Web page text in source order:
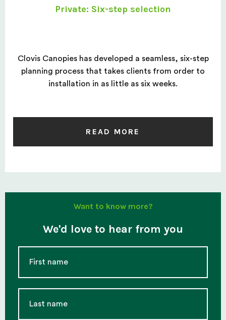
Private: Six-step selection
Clovis Canopies has developed a seamless, six-step
planning process that takes clients from order to
installation in as little as six weeks.
READ MORE
Want to know more?
We'd love to hear from you